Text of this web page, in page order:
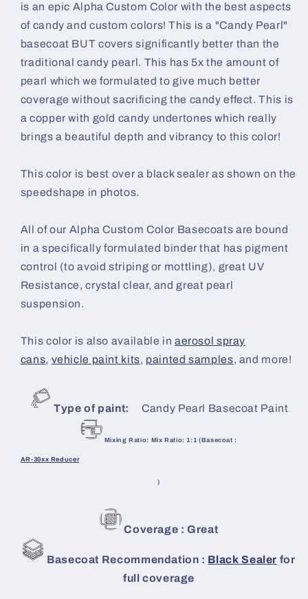
is an epic Alpha Custom Color with the best aspects
of candy and custom colors! This is a "Candy Pearl"
basecoat BUT covers significantly better than the
traditional candy pearl. This has 5x the amount of
pearl which we formulated to give much better
coverage without sacrificing the candy effect. This is
a copper with gold candy undertones which really
brings a beautiful depth and vibrancy to this color!
This color is best over a black sealer as shown on the
speedshape in photos.
All of our Alpha Custom Color Basecoats are bound
in a specifically formulated binder that has pigment
control (to avoid striping or mottling), great UV
Resistance, crystal clear, and great pearl
suspension.
This color is also available in aerosol spray
cans, vehicle paint kits, painted samples, and more!
Type of paint: Candy Pearl Basecoat Paint
Mixing Ratio: Mix Ratio: 1:1 (Basecoat :
AR-30xx Reducer
)
Coverage : Great
Basecoat Recommendation : Black Sealer for
full coverage